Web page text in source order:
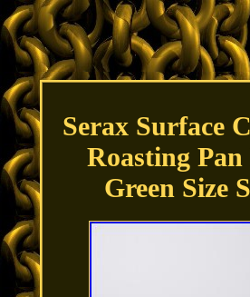
Serax Surface
Roasting
Green Size